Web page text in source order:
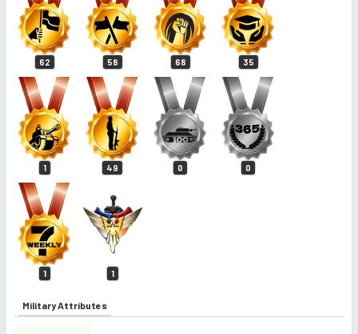
62 58 68 35
1 49 0 0
1 1
Military Attributes